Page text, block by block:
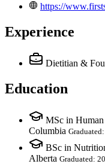
https://
Experience
Dietitian &
Education
MSc in
Columbia
BSc in
Alberta Graduated: